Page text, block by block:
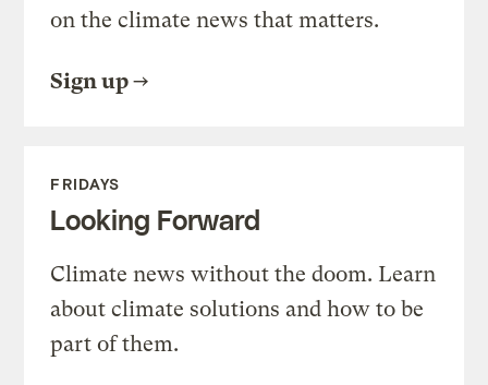
on the climate news that matters.
Sign up
FRIDAYS
Looking Forward
Climate news without the doom. Learn
about climate solutions and how to be
part of them.